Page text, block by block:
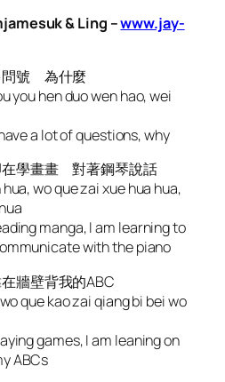
& Ling –www.jay-
號 為什麼
you hen duo wen hao, wei
a lot of questions, why
學畫畫 對著鋼琴說話
wo que zai xue hua hua,
manga, I am learning to
with the piano
牆壁背我的ABC
que kao zai qiang bi bei wo
games, I am leaning on
ABCs